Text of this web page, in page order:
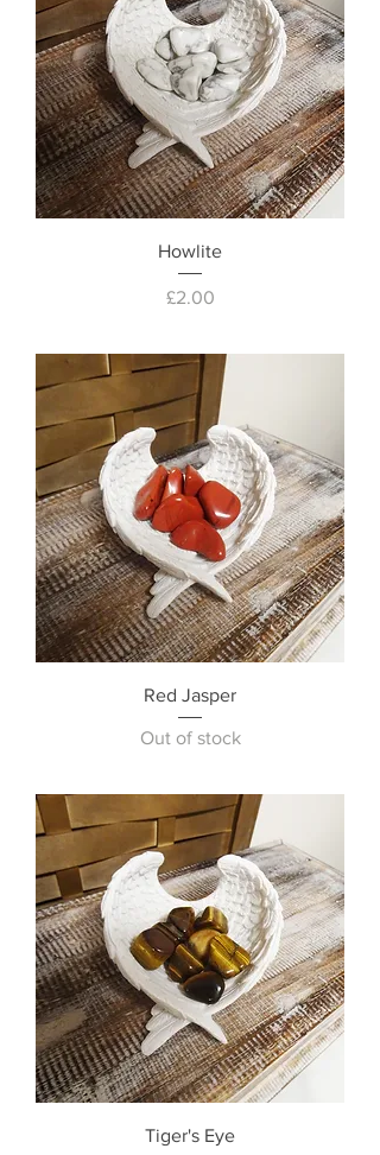
Howlite
Price
£2.00
Red Jasper
Out of stock
Tiger's Eye